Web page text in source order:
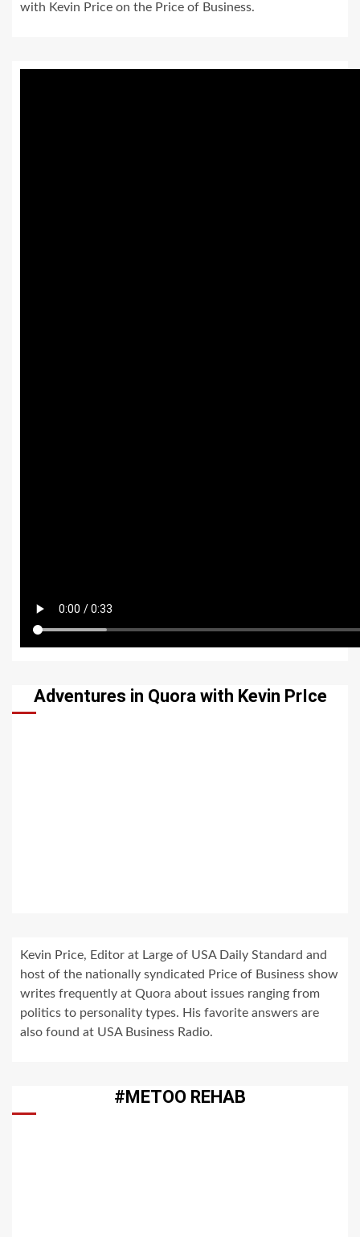
with Kevin Price on the Price of Business.
Adventures in Quora with Kevin PrIce
Kevin Price, Editor at Large of USA Daily Standard and
host of the nationally syndicated Price of Business show
writes frequently at Quora about issues ranging from
politics to personality types. His favorite answers are
also found at USA Business Radio.
#METOO REHAB